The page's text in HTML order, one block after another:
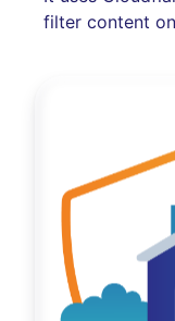
filter content